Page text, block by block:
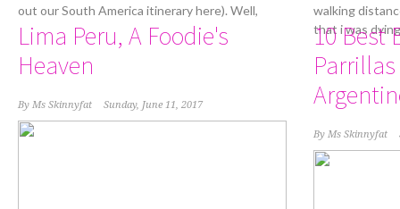
out our South America itinerary here). Well,
walking
that i was
Lima Peru, A Foodie's
Heaven
By Ms Skinnyfat Sunday, June 11, 2017
10 Best
By Ms Skinnyfat